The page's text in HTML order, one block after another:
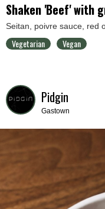
Shaken 'Beef' with
Seitan, poivre sauce, red
Vegetarian Vegan
Pidgin
Gastown